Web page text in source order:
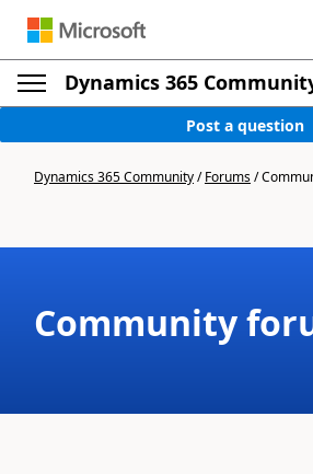
Dynamics 365
Post a question
Dynamics 365 Community/Forums/
Community